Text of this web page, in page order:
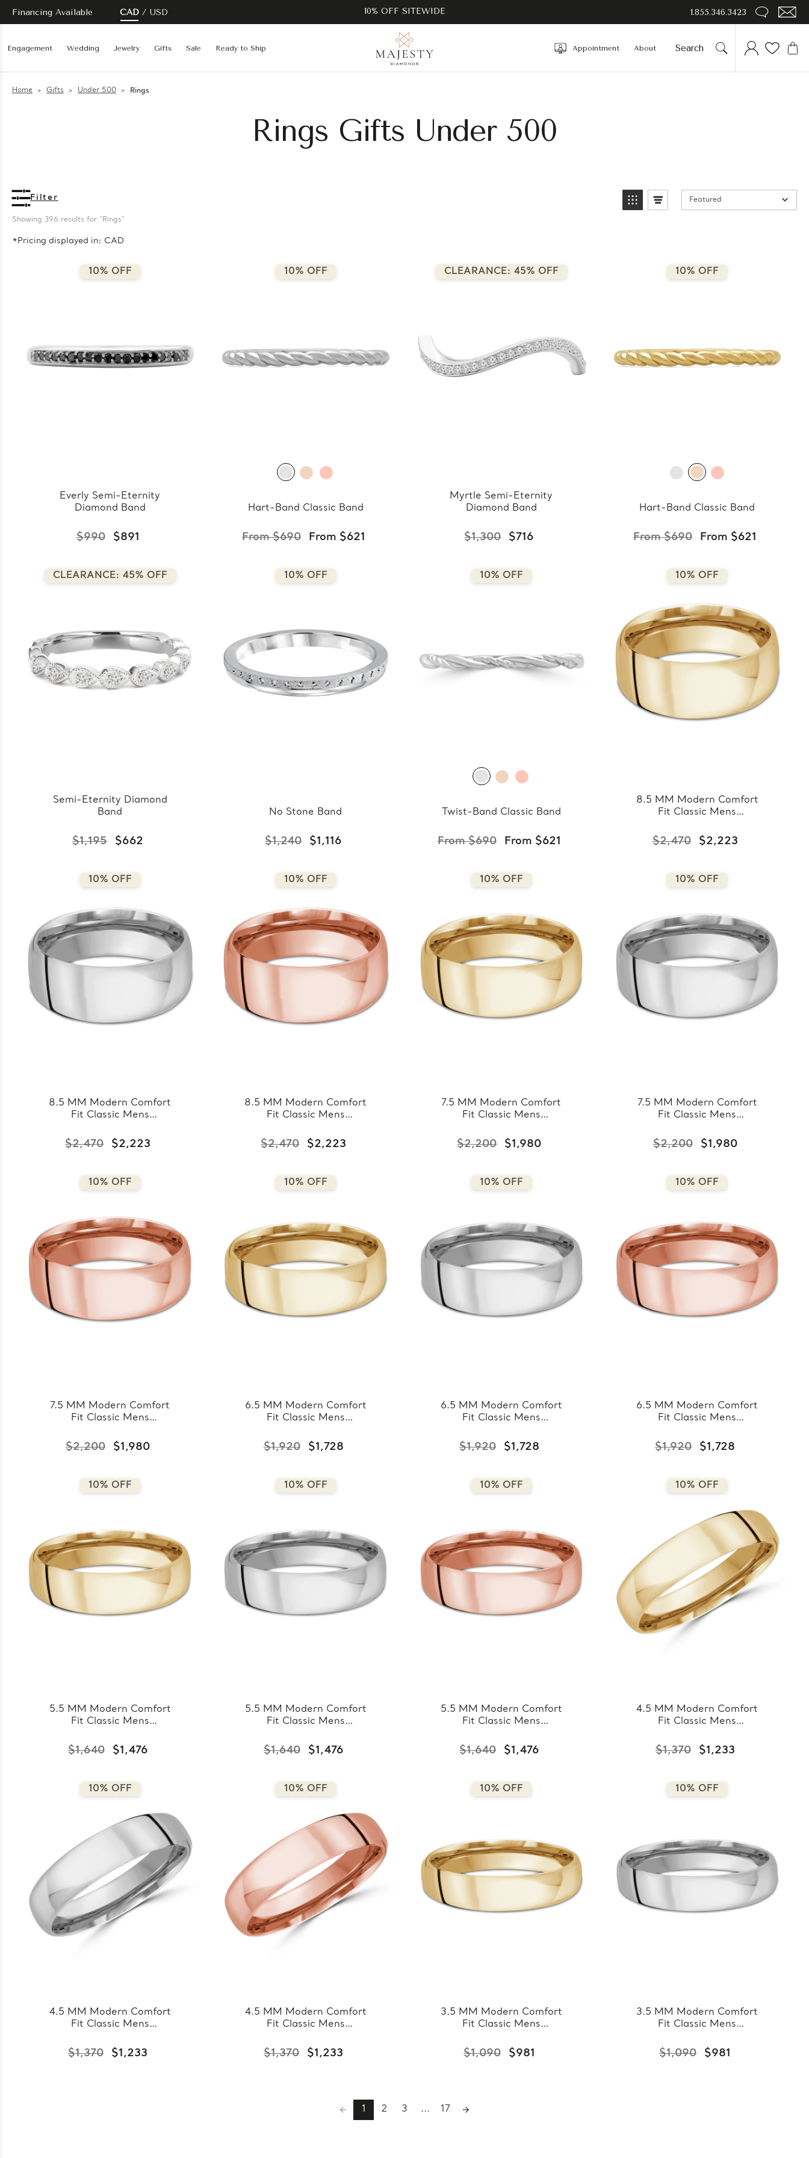
Financing Available CAD USD 10% OFF SITEWIDE 1.855.346.3423
Engagement Wedding Jewelry Gifts Sale Ready to Ship Appointment About
Home Gifts Under 500 Rings
Rings Gifts Under 500
Filter
Showing 396 results for "Rings"
*Pricing displayed in: CAD
Featured
10% OFF
Everly Semi-Eternity
Diamond Band
$990 $891
10% OFF
Hart-Band Classic Band
From $690 From $621
CLEARANCE: 45% OFF
Myrtle Semi-Eternity
Diamond Band
$1,300 $716
10% OFF
Hart-Band Classic Band
From $690 From $621
CLEARANCE: 45% OFF
Semi-Eternity Diamond
Band
$1,195 $662
10% OFF
No Stone Band
$1,240 $1,116
10% OFF
Twist-Band Classic Band
From $690 From $621
10% OFF
8.5 MM Modern Comfort
Fit Classic Mens
Gold (MDVBC0008-
8.5MM-Y)
$2,470 $2,223
10% OFF
8.5 MM Modern Comfort
Fit Classic Mens
Gold (MDVBC0008-
8.5MM-W)
$2,470 $2,223
10% OFF
8.5 MM Modern Comfort
Fit Classic Mens
Gold (MDVBC0008-
8.5MM-R)
$2,470 $2,223
10% OFF
7.5 MM Modern Comfort
Fit Classic Mens
Gold (MDVBC0008-
7.5MM-Y)
$2,200 $1,980
10% OFF
7.5 MM Modern Comfort
Fit Classic Mens
Gold (MDVBC0008-
7.5MM-W)
$2,200 $1,980
10% OFF
7.5 MM Modern Comfort
Fit Classic Mens
Gold (MDVBC0008-
7.5MM-R)
$2,200 $1,980
10% OFF
6.5 MM Modern Comfort
Fit Classic Mens
Gold (MDVBC0008-
6.5MM-Y)
$1,920 $1,728
10% OFF
6.5 MM Modern Comfort
Fit Classic Mens
Gold (MDVBC0008-
6.5MM-W)
$1,920 $1,728
10% OFF
6.5 MM Modern Comfort
Fit Classic Mens
Gold (MDVBC0008-
6.5MM-R)
$1,920 $1,728
10% OFF
5.5 MM Modern Comfort
Fit Classic Mens
Gold (MDVBC0008-
5.5MM-Y)
$1,640 $1,476
10% OFF
5.5 MM Modern Comfort
Fit Classic Mens
Gold (MDVBC0008-
5.5MM-W)
$1,640 $1,476
10% OFF
5.5 MM Modern Comfort
Fit Classic Mens
Gold (MDVBC0008-
5.5MM-R)
$1,640 $1,476
10% OFF
4.5 MM Modern Comfort
Fit Classic Mens
Gold (MDVBC0008-
4.5MM-Y)
$1,370 $1,233
10% OFF
4.5 MM Modern Comfort
Fit Classic Mens
Gold (MDVBC0008-
4.5MM-W)
$1,370 $1,233
10% OFF
4.5 MM Modern Comfort
Fit Classic Mens
Gold (MDVBC0008-
4.5MM-R)
$1,370 $1,233
10% OFF
3.5 MM Modern Comfort
Fit Classic Mens
Gold (MDVBC0008-
3.5MM-Y)
$1,090 $981
10% OFF
3.5 MM Modern Comfort
Fit Classic Mens
Gold (MDVBC0008-
3.5MM-W)
$1,090 $981
1 2 3 ... 17